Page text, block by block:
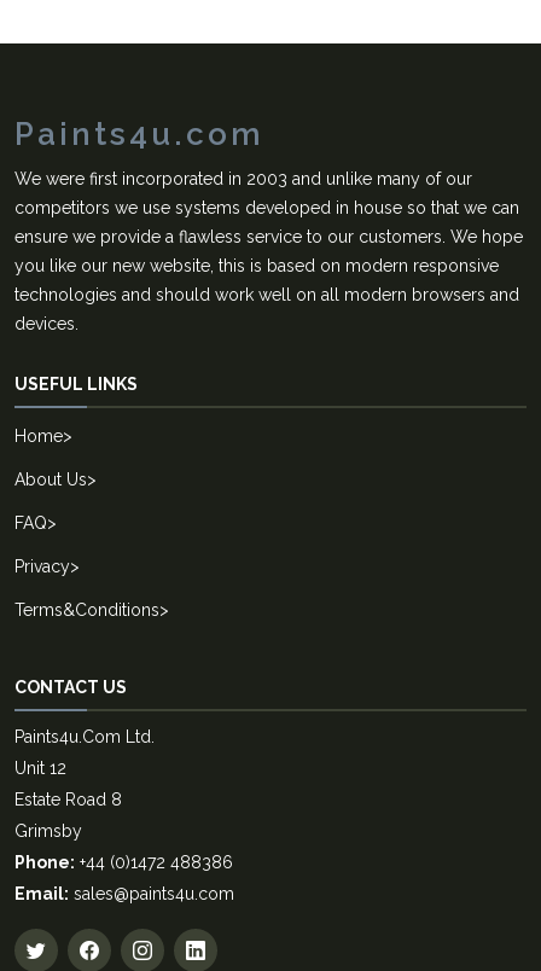
Paints4u.com
We were first incorporated in 2003 and unlike many of our
competitors we use systems developed in house so that we can
ensure we provide a flawless service to our customers. We hope
you like our new website, this is based on modern responsive
technologies and should work well on all modern browsers and
devices.
USEFUL LINKS
Home>
About Us>
FAQ>
Privacy>
Terms&Conditions>
CONTACT US
Paints4u.Com Ltd.
Unit 12
Estate Road 8
Grimsby
Phone: +44 (0)1472 488386
Email: sales@paints4u.com